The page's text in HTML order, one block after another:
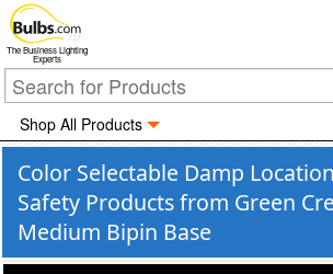
The Business Lighting
Experts
Shop All Products
Color Selectable Damp
Safety Products from Green
Medium Bipin Base